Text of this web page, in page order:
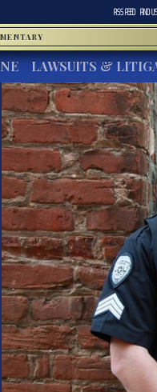
RSS FEED FIND
LAWSUITS &